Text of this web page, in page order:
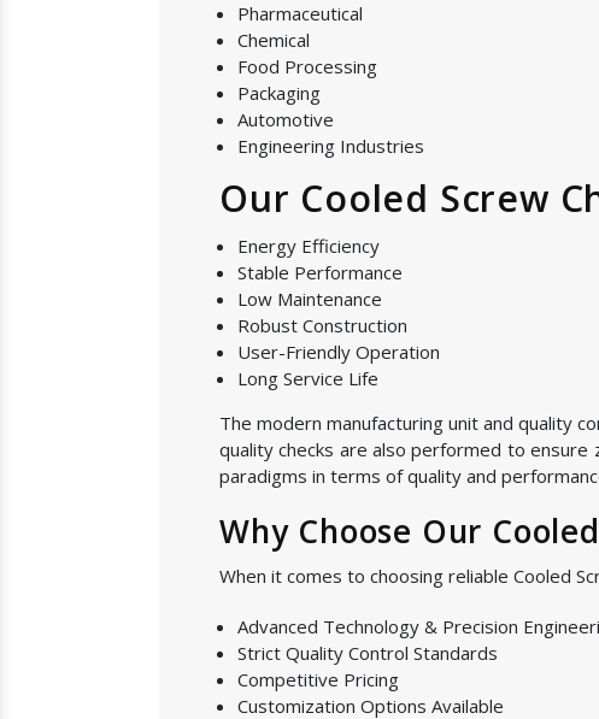
Pharmaceutical
Chemical
Food Processing
Packaging
Automotive
Engineering Industries
Our Cooled Screw
Energy Efficiency
Stable Performance
Low Maintenance
Robust Construction
User-Friendly Operation
Long Service Life
The modern manufacturing unit and quality
quality checks are also performed to
paradigms in terms of quality and
Why Choose Our
When it comes to choosing reliable Cooled
Advanced Technology & Precision
Strict Quality Control Standards
Competitive Pricing
Customization Options Available